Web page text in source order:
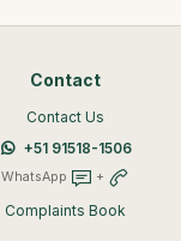
Contact
Contact Us
+51 91518-1506
WhatsApp +
Complaints Book